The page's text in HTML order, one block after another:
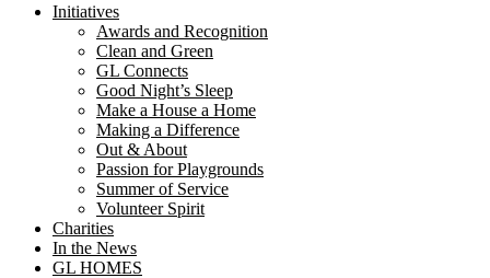
search
Menu
Initiatives
Awards and Recognition
Clean and Green
GL Connects
Good Night’s Sleep
Make a House a Home
Making a Difference
Out & About
Passion for Playgrounds
Summer of Service
Volunteer Spirit
Charities
In the News
GL HOMES